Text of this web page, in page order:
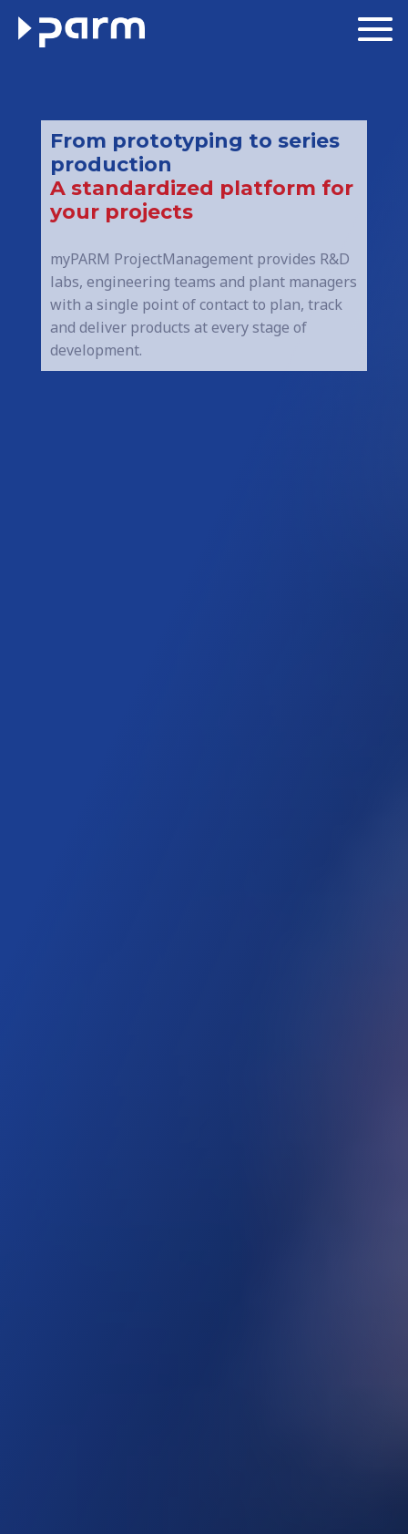
From prototyping to series
production
A standardized platform for
your projects
myPARM ProjectManagement provides R&D
labs, engineering teams and plant managers
with a single point of contact to plan, track
and deliver products at every stage of
development.